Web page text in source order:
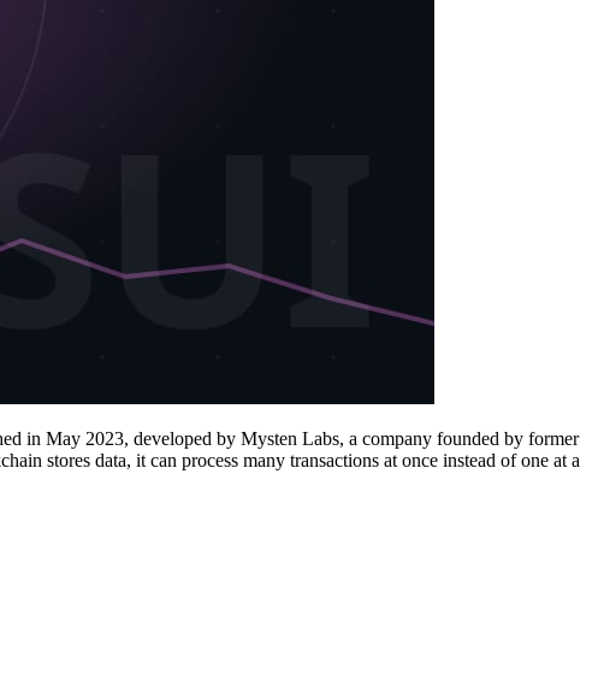
in May 2023, developed by Mysten Labs, a company founded by former
stores data, it can process many transactions at once instead of one at a